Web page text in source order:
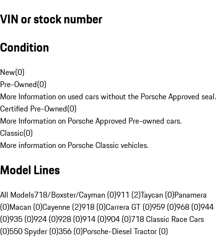
VIN or stock number
Condition
New(0)
Pre-Owned(0)
More Information on used cars without the Porsche Approved seal.
Certified Pre-Owned(0)
More Information on Porsche Approved Pre-owned cars.
Classic(0)
More information on Porsche Classic vehicles.
Model Lines
All Models718/Boxster/Cayman (0)911 (2)Taycan (0)Panamera
(0)Macan (0)Cayenne (2)918 (0)Carrera GT (0)959 (0)968 (0)944
(0)935 (0)924 (0)928 (0)914 (0)904 (0)718 Classic Race Cars
(0)550 Spyder (0)356 (0)Porsche-Diesel Tractor (0)